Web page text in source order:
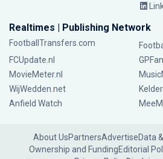
Realtimes | Publishing Network
FootballTransfers.com
FCUpdate.nl
MovieMeter.nl
WijWedden.net
Anfield Watch
About UsPartnersAdvertiseData
Ownership and FundingEditorial